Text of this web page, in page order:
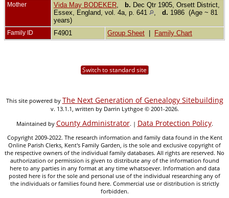
Mother Vida May BODEKER b. Dec Qtr 1905, Orsett District,
Essex, England, vol. 4a, p. 641
d. 1986 (Age ~ 81
years)
Family ID F4901 Group Sheet Family Chart
Switch to standard site
This site powered by The Next Generation of Genealogy Sitebuilding
v. 13.1.1, written by Darrin Lythgoe © 2001-2026.
Maintained by County Administrator. | Data Protection Policy.
Copyright 2009-2022. The research information and family data found in the Kent
Online Parish Clerks, Kent's Family Garden, is the sole and exclusive copyright of
the respective owners of the individual family databases. All rights are reserved. No
authorization or permission is given to distribute any of the information found
here to any parties in any format at any time whatsoever. Information and data
posted here is for the sole and personal use of the individual researching any of
the individuals or families found here. Commercial use or distribution is strictly
forbidden.